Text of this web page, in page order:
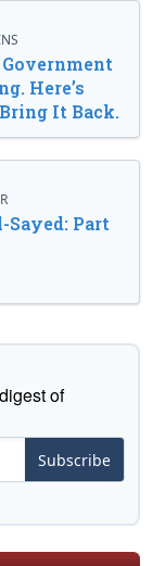
Here’s
It Back.
Sayed: Part
of
Subscribe